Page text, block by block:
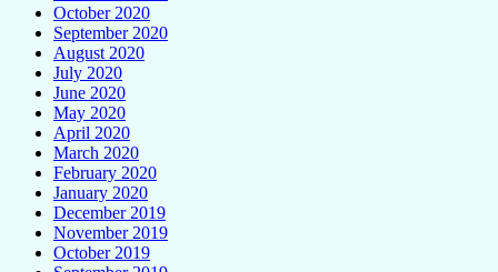
October 2020
September 2020
August 2020
July 2020
June 2020
May 2020
April 2020
March 2020
February 2020
January 2020
December 2019
November 2019
October 2019